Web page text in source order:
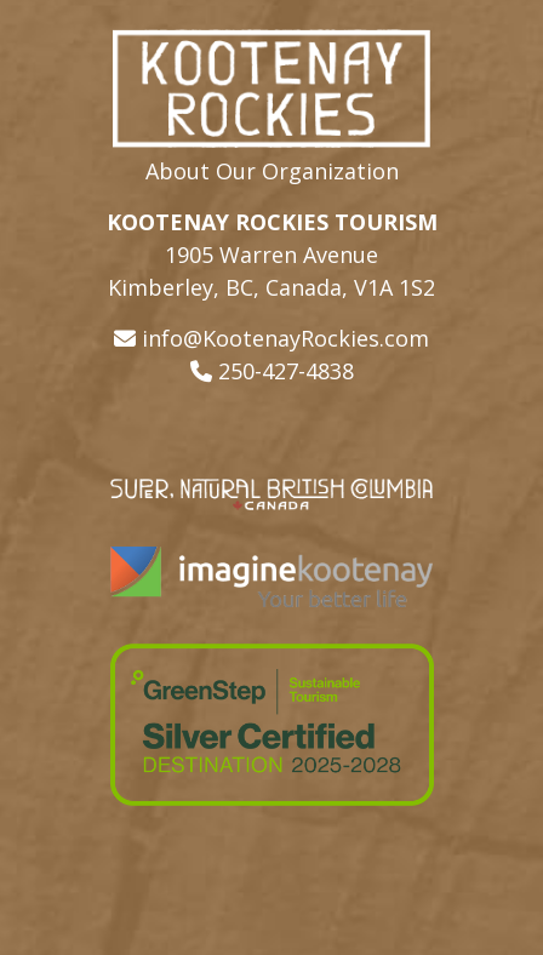
About Our Organization
KOOTENAY ROCKIES TOURISM
1905 Warren Avenue
Kimberley, BC, Canada, V1A 1S2
info@KootenayRockies.com
250-427-4838